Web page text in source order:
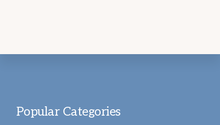
Popular Categories